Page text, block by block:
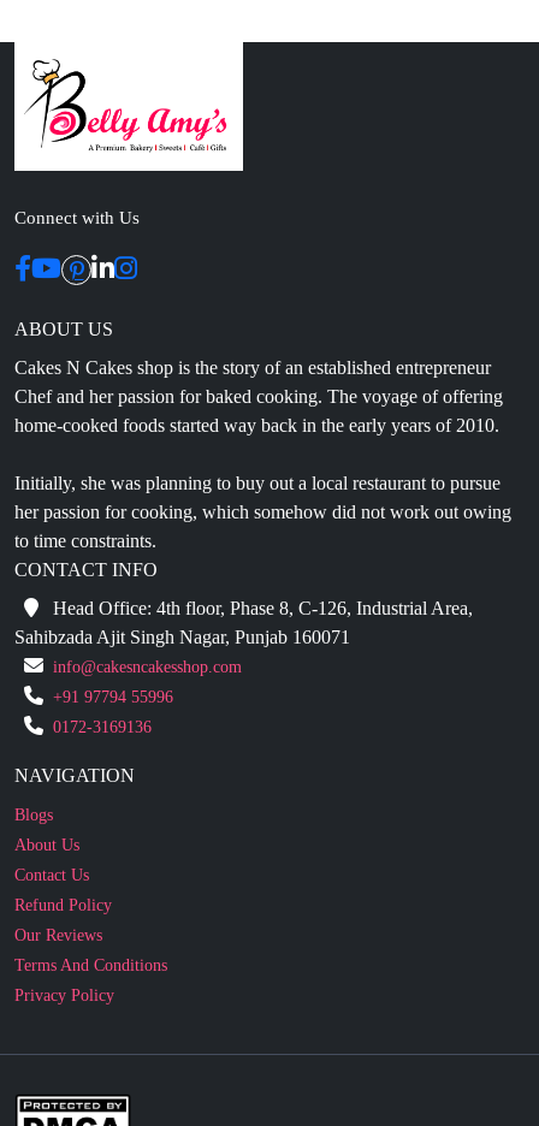
Connect with Us
ABOUT US
Chef and her passion for baked cooking. The voyage of offering
home-cooked foods started way back in the early years of 2010.
Initially, she was planning to buy out a local restaurant to pursue
to time constraints.
CONTACT INFO
Head Office: 4th floor, Phase 8, C-126, Industrial Area,
Sahibzada Ajit Singh Nagar, Punjab 160071
info@cakesncakesshop.com
+91 97794 55996
0172-3169136
NAVIGATION
About Us
Contact Us
Refund Policy
Our Reviews
Terms And Conditions
Privacy Policy